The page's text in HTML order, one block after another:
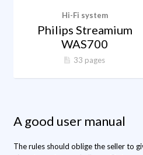
Hi-Fi system
Philips Streamium
WAS700
33 pages
A good user manual
The rules should oblige the seller to